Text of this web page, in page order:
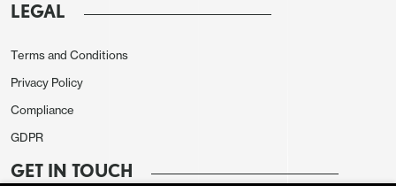
LEGAL
Terms and Conditions
Privacy Policy
Compliance
GDPR
GET IN TOUCH